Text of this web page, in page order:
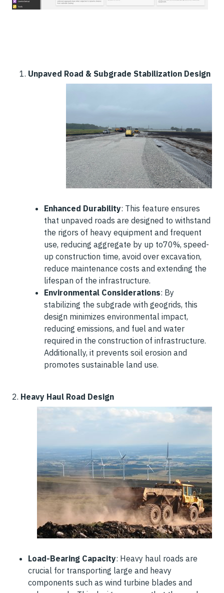
Unpaved Road & Subgrade Stabilization Design
Enhanced Durability: This feature ensures
that unpaved roads are designed to withstand
the rigors of heavy equipment and frequent
use, reducing aggregate by up to70%, speed-
up construction time, avoid over excavation,
reduce maintenance costs and extending the
lifespan of the infrastructure.
Environmental Considerations: By
stabilizing the subgrade with geogrids, this
design minimizes environmental impact,
reducing emissions, and fuel and water
required in the construction of infrastructure.
Additionally, it prevents soil erosion and
promotes sustainable land use.
2. Heavy Haul Road Design
Load-Bearing Capacity: Heavy haul roads are
crucial for transporting large and heavy
components such as wind turbine blades and